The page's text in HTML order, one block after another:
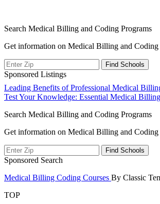
Search Medical Billing and Coding Programs
Get information on Medical Billing and Coding
Sponsored Listings
Post
navigation
Leading Benefits of Professional Medical
Test Your Knowledge: Essential Medical
Search Medical Billing and Coding Programs
Get information on Medical Billing and Coding
Sponsored Search
Medical Billing Coding Courses By Classic
TOP